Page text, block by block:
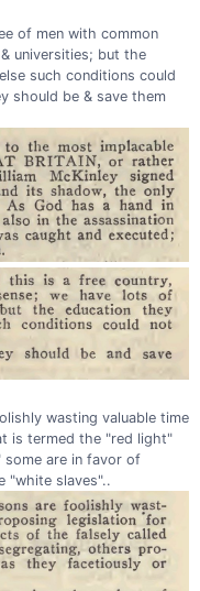
of men with common
universities; but the
such conditions could
should be & save them
wasting valuable time
is termed the "red light"
are in favor of
"white slaves"..